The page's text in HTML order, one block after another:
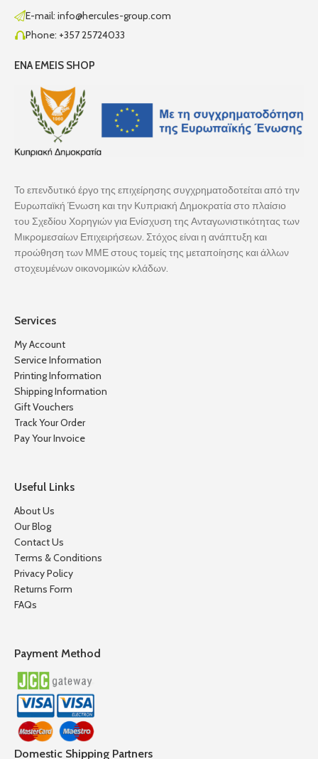
E-mail: info@hercules-group.com
Phone: +357 25724033
ENA EMEIS SHOP
Το επενδυτικό έργο της επιχείρησης συγχρηματοδοτείται από την
Ευρωπαϊκή Ένωση και την Κυπριακή Δημοκρατία στο πλαίσιο
του Σχεδίου Χορηγιών για Ενίσχυση της Ανταγωνιστικότητας των
Μικρομεσαίων Επιχειρήσεων. Στόχος είναι η ανάπτυξη και
προώθηση των ΜΜΕ στους τομείς της μεταποίησης και άλλων
στοχευμένων οικονομικών κλάδων.
Services
My Account
Service Information
Printing Information
Shipping Information
Gift Vouchers
Track Your Order
Pay Your Invoice
Useful Links
About Us
Our Blog
Contact Us
Terms & Conditions
Privacy Policy
Returns Form
FAQs
Payment Method
Domestic Shipping Partners